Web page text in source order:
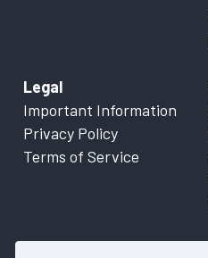
Legal
Important Information
Privacy Policy
Terms of Service